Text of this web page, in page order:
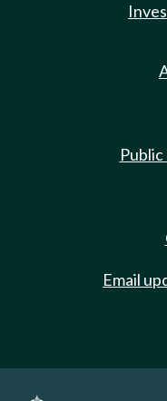
Email